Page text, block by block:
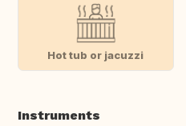
Hot tub or jacuzzi
Instruments